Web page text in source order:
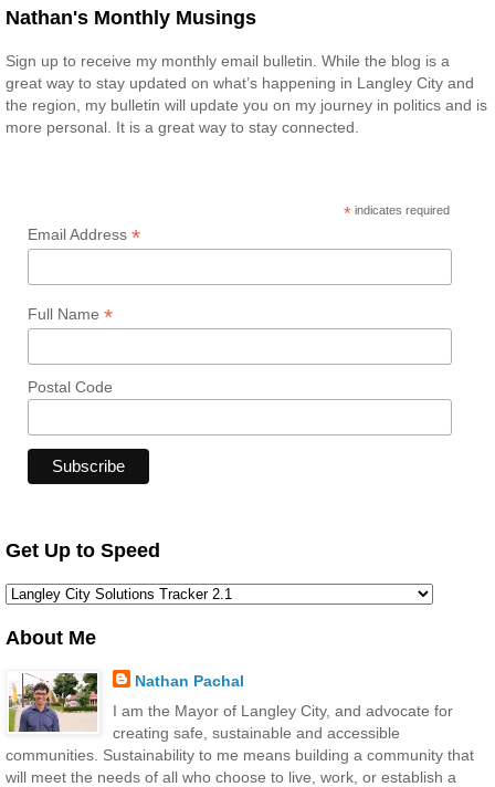
Nathan's Monthly Musings
Sign up to receive my monthly email bulletin. While the blog is a
great way to stay updated on what’s happening in Langley City and
the region, my bulletin will update you on my journey in politics and is
more personal. It is a great way to stay connected.
* indicates required
Email Address *
Full Name *
Postal Code
Get Up to Speed
About Me
Nathan Pachal
I am the Mayor of Langley City, and advocate for
creating safe, sustainable and accessible
communities. Sustainability to me means building a community that
will meet the needs of all who choose to live, work, or establish a